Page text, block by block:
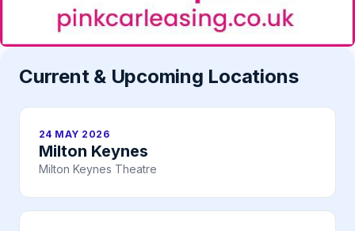
Current & Upcoming Locations
24 MAY 2026
Milton Keynes
Milton Keynes Theatre